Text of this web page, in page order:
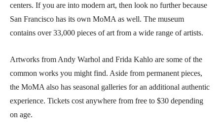
centers. If you are into modern art, then look no further because
San Francisco has its own MoMA as well. The museum
contains over 33,000 pieces of art from a wide range of artists.
Artworks from Andy Warhol and Frida Kahlo are some of the
common works you might find. Aside from permanent pieces,
the MoMA also has seasonal galleries for an additional authentic
experience. Tickets cost anywhere from free to $30 depending
on age.